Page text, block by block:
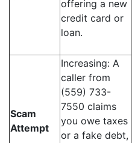
offering a new
credit card or
loan.
Scam
Attempt
Increasing: A
caller from
(559) 733-
7550 claims
you owe taxes
or a fake debt,